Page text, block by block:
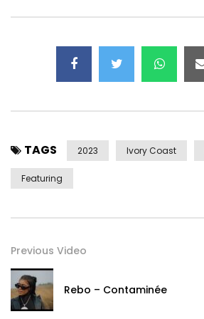
TAGS 2023 Ivory Coast
Featuring
Previous Video
Rebo – Contaminée